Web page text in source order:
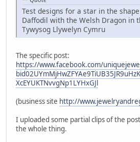
Test designs for a star in the
Daffodil with the Welsh Dragon in
Tywysog Llywelyn Cymru
The specific post:
https://www.facebook.com/
XcEYUKTNvvgNp1LYHxGJl
(business site http://
I uploaded some partial clips of the
the whole thing.